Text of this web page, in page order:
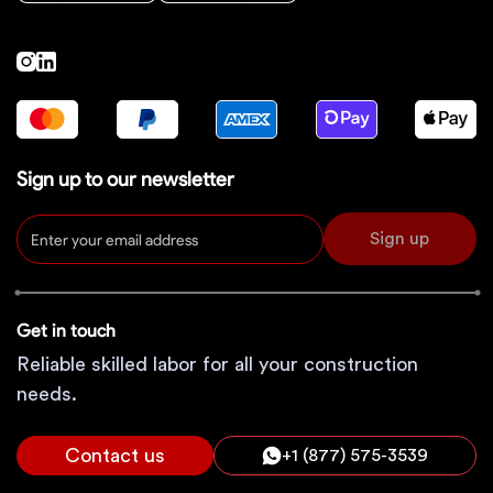
Sign up to our newsletter
Sign up
Get in touch
Reliable skilled labor for all your construction
needs.
Contact us +1 (877) 575-3539